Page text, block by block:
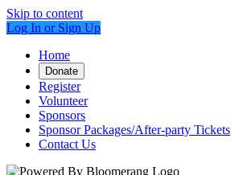
Skip to content
Log In or Sign Up
Home
Donate
Register
Volunteer
Sponsors
Sponsor Packages/After-party Tickets
Contact Us